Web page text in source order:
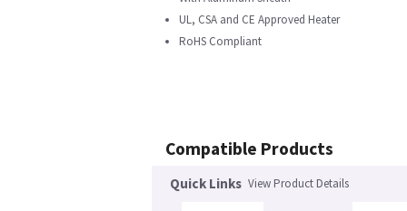
UL, CSA and CE Approved Heater
RoHS Compliant
Compatible Products
Quick Links View Product Details